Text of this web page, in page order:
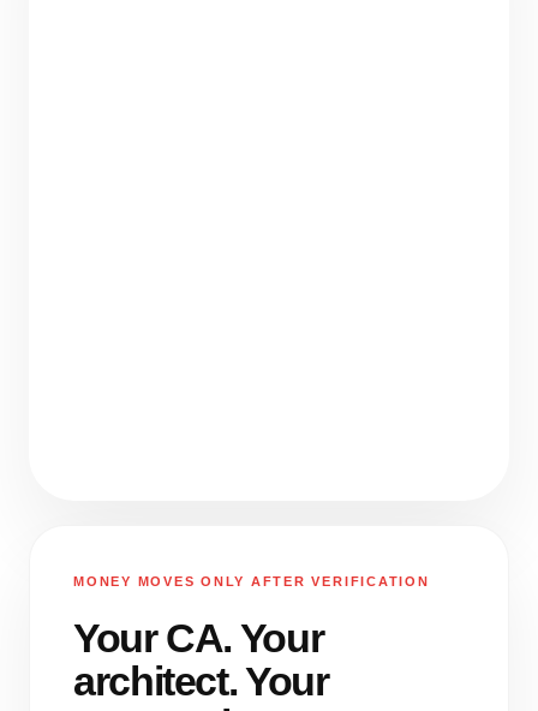
MONEY MOVES ONLY AFTER VERIFICATION
Your CA. Your
architect. Your